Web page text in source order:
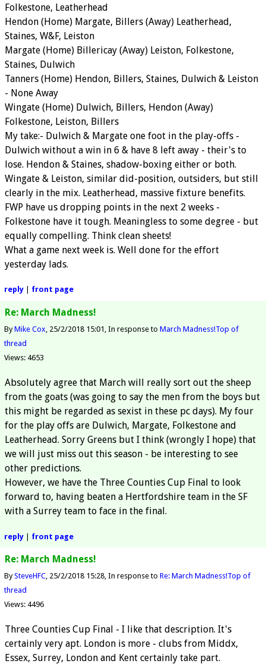
Folkestone, Leatherhead
Hendon (Home) Margate, Billers (Away) Leatherhead,
Staines, W&F, Leiston
Margate (Home) Billericay (Away) Leiston, Folkestone,
Staines, Dulwich
Tanners (Home) Hendon, Billers, Staines, Dulwich & Leiston
- None Away
Wingate (Home) Dulwich, Billers, Hendon (Away)
Folkestone, Leiston, Billers
My take:- Dulwich & Margate one foot in the play-offs -
Dulwich without a win in 6 & have 8 left away - their's to
lose. Hendon & Staines, shadow-boxing either or both.
Wingate & Leiston, similar did-position, outsiders, but still
clearly in the mix. Leatherhead, massive fixture benefits.
FWP have us dropping points in the next 2 weeks -
Folkestone have it tough. Meaningless to some degree - but
equally compelling. Think clean sheets!
What a game next week is. Well done for the effort
yesterday lads.
reply| front page
Re: March Madness!
ByMike Cox 25/2/2018 15:01 In response to March Madness!Top of
thread
Views: 4653
Absolutely agree that March will really sort out the sheep
from the goats (was going to say the men from the boys but
this might be regarded as sexist in these pc days). My four
for the play offs are Dulwich, Margate, Folkestone and
Leatherhead. Sorry Greens but I think (wrongly I hope) that
we will just miss out this season - be interesting to see
other predictions.
However, we have the Three Counties Cup Final to look
forward to, having beaten a Hertfordshire team in the SF
with a Surrey team to face in the final.
reply| front page
Re: March Madness!
BySteveHFC 25/2/2018 15:28 In response to Re: March Madness!Top of
thread
Views: 4496
Three Counties Cup Final - I like that description. It's
certainly very apt. London is more - clubs from Middx,
Essex, Surrey, London and Kent certainly take part.